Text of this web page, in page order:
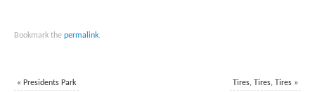
Bookmark thepermalink.
« Presidents Park Tires, Tires, Tires »